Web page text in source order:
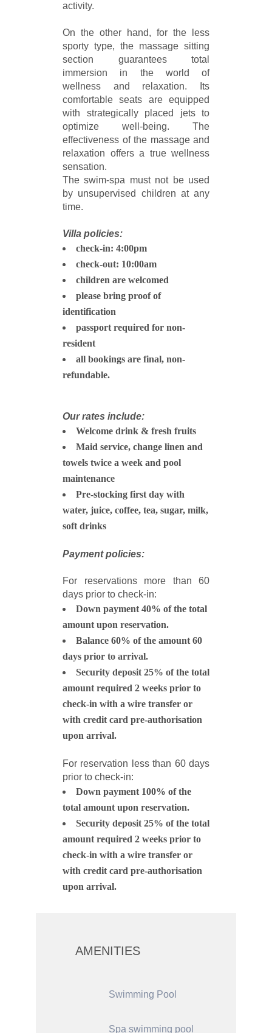
activity.
On the other hand, for the less
sporty type, the massage sitting
section guarantees total
immersion in the world of
wellness and relaxation. Its
comfortable seats are equipped
with strategically placed jets to
optimize well-being. The
effectiveness of the massage and
relaxation offers a true wellness
sensation.
The swim-spa must not be used
by unsupervised children at any
time.
Villa policies:
check-in: 4:00pm
check-out: 10:00am
children are welcomed
please bring proof of
identification
passport required for non-
resident
all bookings are final, non-
refundable.
Our rates include:
Welcome drink & fresh fruits
Maid service, change linen and
towels twice a week and pool
maintenance
Pre-stocking first day with
water, juice, coffee, tea, sugar, milk,
soft drinks
Payment policies:
For reservations more than 60
days prior to check-in:
Down payment 40% of the total
amount upon reservation.
Balance 60% of the amount 60
days prior to arrival.
Security deposit 25% of the total
amount required 2 weeks prior to
check-in with a wire transfer or
with credit card pre-authorisation
upon arrival.
For reservation less than 60 days
prior to check-in:
Down payment 100% of the
total amount upon reservation.
Security deposit 25% of the total
amount required 2 weeks prior to
check-in with a wire transfer or
with credit card pre-authorisation
upon arrival.
AMENITIES
Swimming Pool
Spa swimming pool